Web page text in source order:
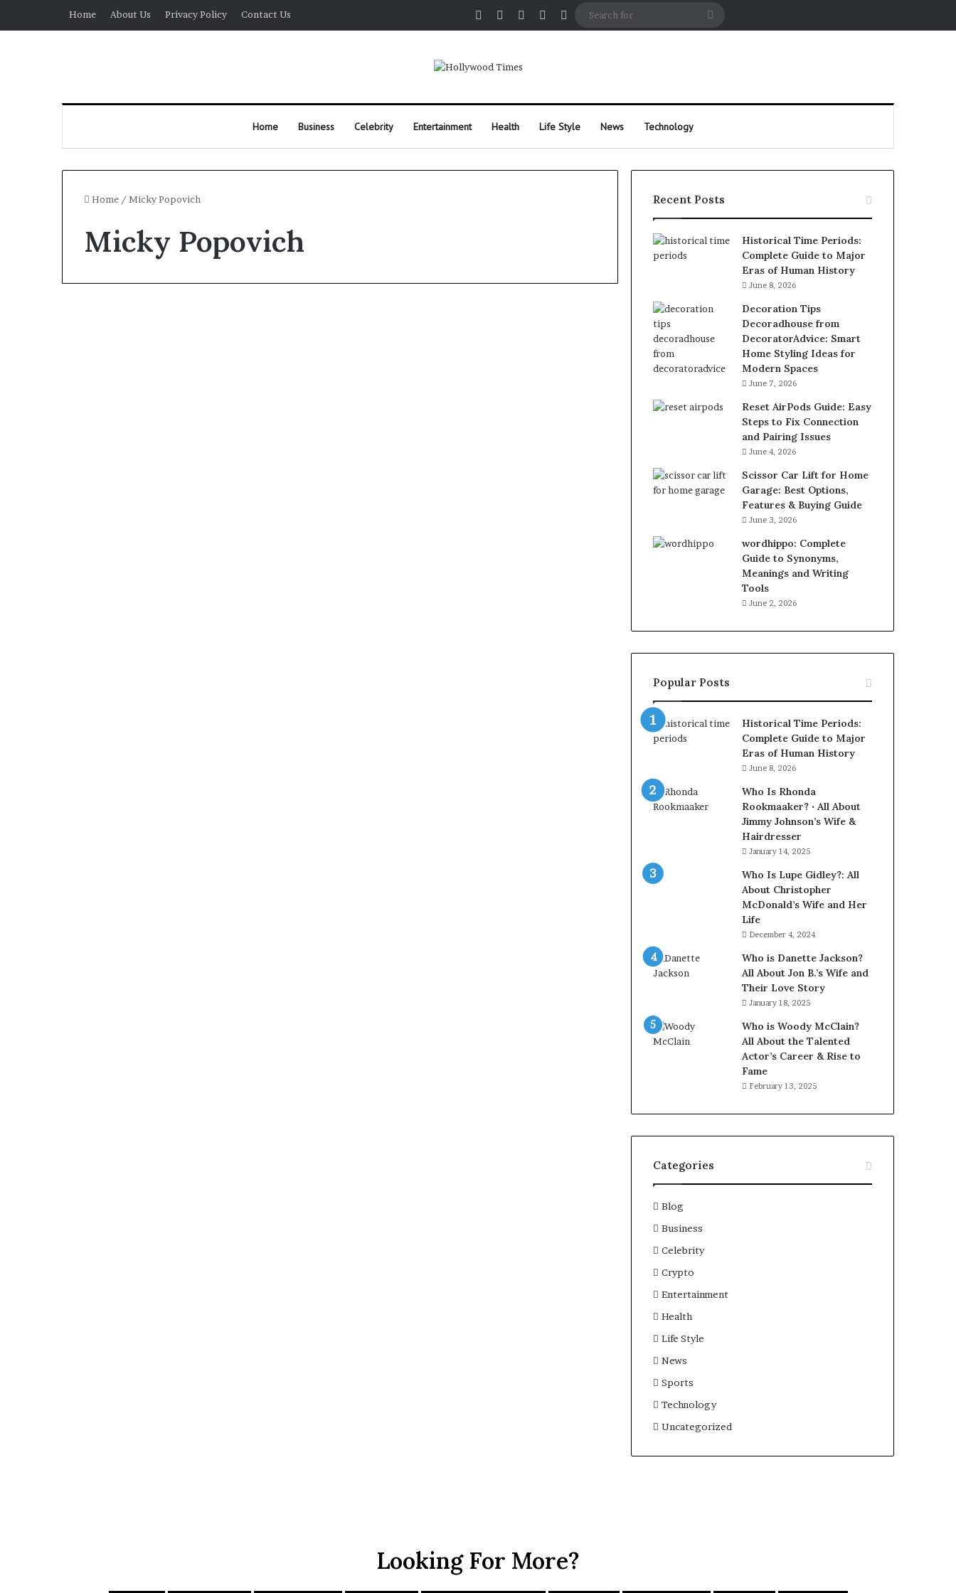
Home About Us Privacy Policy Contact Us Facebook PinterestInstagram
Random Article
Home Business Celebrity Entertainment Health Life Style News Technology
Home / Micky Popovich
Micky Popovich
Recent Posts
Historical Time Periods:
Complete Guide to Major
Eras of Human History
June 8, 2026
Decoration Tips
Decoradhouse from
DecoratorAdvice: Smart
Home Styling Ideas for
Modern Spaces
June 7, 2026
Reset AirPods Guide: Easy
Steps to Fix Connection
and Pairing Issues
June 4, 2026
Scissor Car Lift for Home
Garage: Best Options,
Features & Buying Guide
June 3, 2026
wordhippo: Complete
Guide to Synonyms,
Meanings and Writing
Tools
June 2, 2026
Popular Posts
Historical Time Periods:
Complete Guide to Major
Eras of Human History
June 8, 2026
Who Is Rhonda
Rookmaaker? ‧ All About
Jimmy Johnson’s Wife &
Hairdresser
January 14, 2025
Who Is Lupe Gidley?: All
About Christopher
McDonald’s Wife and Her
Life
December 4, 2024
Who is Danette Jackson?
All About Jon B.’s Wife and
Their Love Story
January 18, 2025
Who is Woody McClain?
All About the Talented
Actor’s Career & Rise to
Fame
February 13, 2025
Categories
Blog
Business
Celebrity
Crypto
Entertainment
Health
Life Style
News
Sports
Technology
Uncategorized
Looking For More?